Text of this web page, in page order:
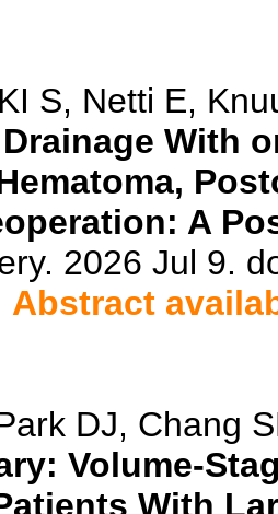
S, Netti E,
With
A
2026 Jul 9.
Abstract
DJ, Chang
Volume-
With